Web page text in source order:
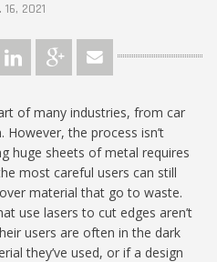
16, 2021
of many industries, from car
the process isn’t
huge sheets of metal requires
most careful users can still
material that go to waste.
use lasers to cut edges aren’t
users are often in the dark
they’ve used, or if a design